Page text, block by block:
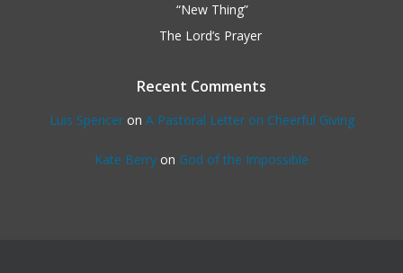
“New Thing”
The Lord’s Prayer
Recent Comments
Luis Spenceron A Pastoral Letter on Cheerful Giving
Kate Berry on God of the Impossible